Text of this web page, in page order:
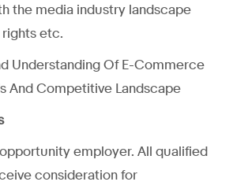
the media industry landscape
etc.
Understanding Of E-Commerce
And Competitive Landscape
employer. All qualified
consideration for